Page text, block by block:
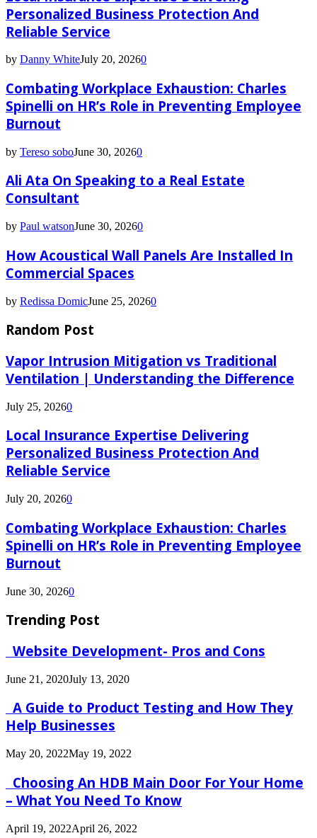
Personalized Business Protection And
Reliable Service
by Danny WhiteJuly 20, 20260
Combating Workplace Exhaustion: Charles
Spinelli on HR’s Role in Preventing Employee
Burnout
by Tereso soboJune 30, 20260
Ali Ata On Speaking to a Real Estate
Consultant
by Paul watsonJune 30, 20260
How Acoustical Wall Panels Are Installed In
Commercial Spaces
by Redissa DomicJune 25, 20260
Random Post
Vapor Intrusion Mitigation vs Traditional
Ventilation | Understanding the Difference
July 25, 20260
Local Insurance Expertise Delivering
Personalized Business Protection And
Reliable Service
July 20, 20260
Combating Workplace Exhaustion: Charles
Spinelli on HR’s Role in Preventing Employee
Burnout
June 30, 20260
Trending Post
Website Development- Pros and Cons
June 21, 2020July 13, 2020
A Guide to Product Testing and How They
Help Businesses
May 20, 2022May 19, 2022
Choosing An HDB Main Door For Your Home
– What You Need To Know
April 19, 2022April 26, 2022